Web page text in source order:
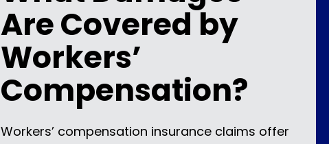
Are Covered by
Workers’
Compensation?
Workers’ compensation insurance claims offer